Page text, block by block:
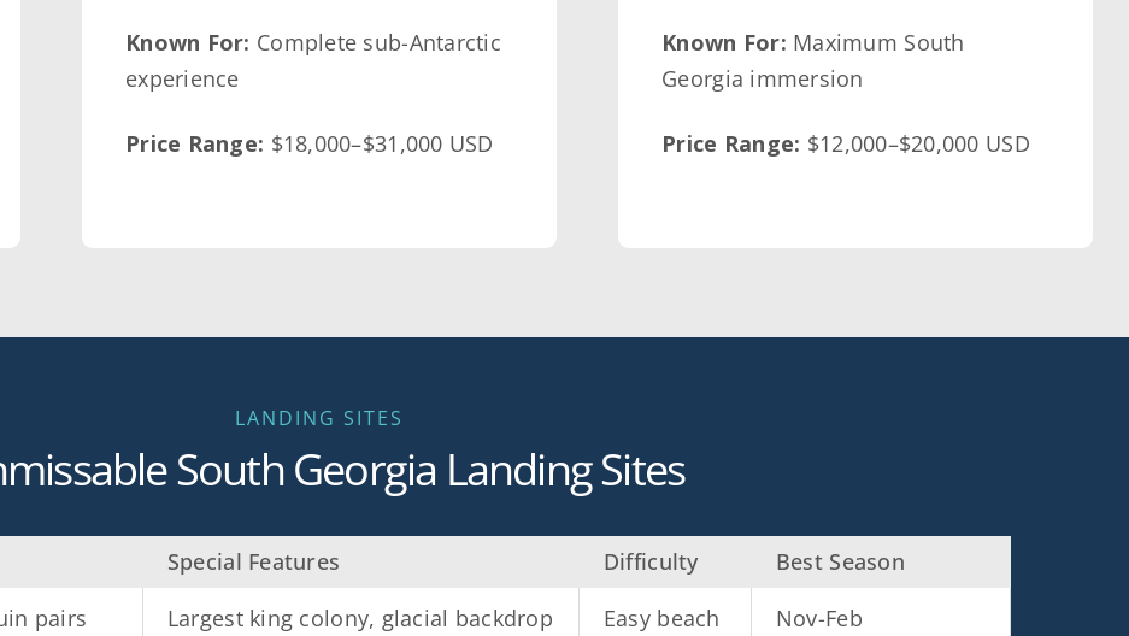
Known For: Complete sub-Antarctic
experience
Price Range: $18,000–$31,000 USD
Known For: Maximum South
Georgia immersion
Price Range: $12,000–$20,000 USD
LANDING SITES
South Georgia Landing Sites
Special Features Difficulty
Best Season
pairs Largest king colony, glacial backdrop Easy beach Nov-Feb